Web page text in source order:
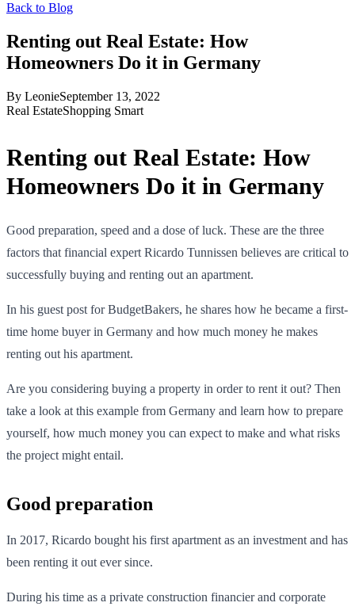
Back to Blog
Renting out Real Estate: How
Homeowners Do it in Germany
By LeonieSeptember 13, 2022
Real EstateShopping Smart
Renting out Real Estate: How
Homeowners Do it in Germany
Good preparation, speed and a dose of luck. These are the three
factors that financial expert Ricardo Tunnissen believes are critical to
successfully buying and renting out an apartment.
In his guest post for BudgetBakers, he shares how he became a first-
time home buyer in Germany and how much money he makes
renting out his apartment.
Are you considering buying a property in order to rent it out? Then
take a look at this example from Germany and learn how to prepare
yourself, how much money you can expect to make and what risks
the project might entail.
Good preparation
In 2017, Ricardo bought his first apartment as an investment and has
been renting it out ever since.
During his time as a private construction financier and corporate